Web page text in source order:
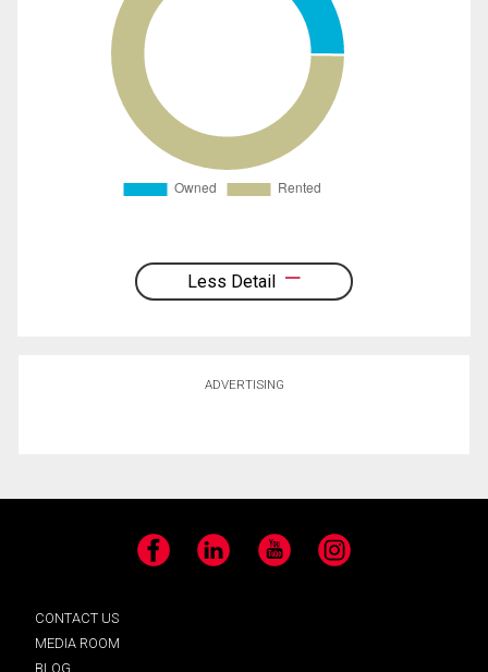
Less Detail
ADVERTISING
Facebook LinkedIn YouTube Instagram
CONTACT US
MEDIA ROOM
BLOG